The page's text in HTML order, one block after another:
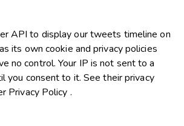
API to display our tweets timeline on
its own cookie and privacy policies
no control. Your IP is not sent to a
you consent to it. See their privacy
Privacy Policy .